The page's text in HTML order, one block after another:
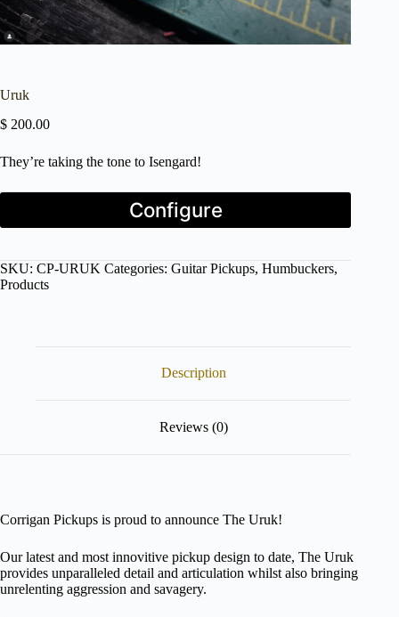
Uruk
$ 200.00
They’re taking the tone to Isengard!
Press
Configure
to
enter
Configure
SKU: CP-URUK Categories: Guitar Pickups, Humbuckers,
Products
Description
Reviews (0)
Corrigan Pickups is proud to announce The Uruk!
Our latest and most innovitive pickup design to date, The Uruk
provides unparalleled detail and articulation whilst also bringing
unrelenting aggression and savagery.